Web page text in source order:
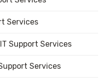
Services
Support Services
Services